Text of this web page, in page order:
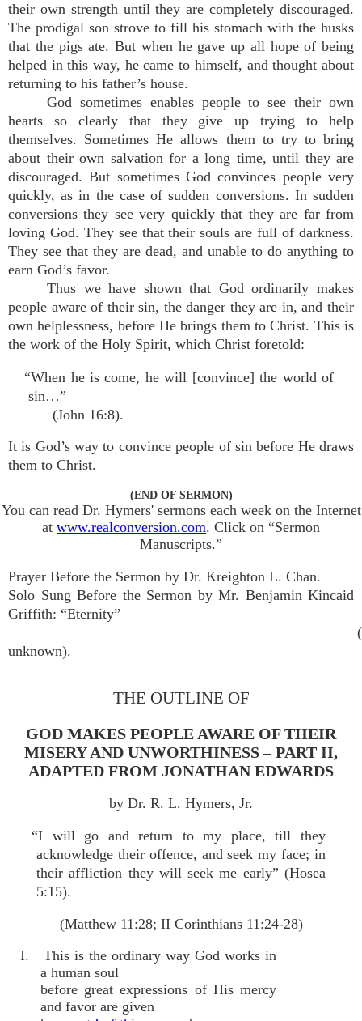
their own strength until they are completely discouraged.
The prodigal son strove to fill his stomach with the husks
that the pigs ate. But when he gave up all hope of being
helped in this way, he came to himself, and thought about
returning to his father’s house.
God sometimes enables people to see their own
hearts so clearly that they give up trying to help
themselves. Sometimes He allows them to try to bring
about their own salvation for a long time, until they are
discouraged. But sometimes God convinces people very
quickly, as in the case of sudden conversions. In sudden
conversions they see very quickly that they are far from
loving God. They see that their souls are full of darkness.
They see that they are dead, and unable to do anything to
earn God’s favor.
Thus we have shown that God ordinarily makes
people aware of their sin, the danger they are in, and their
own helplessness, before He brings them to Christ. This is
the work of the Holy Spirit, which Christ foretold:
“When he is come, he will [convince] the world of
sin…”
(John 16:8).
It is God’s way to convince people of sin before He draws
them to Christ.
(END OF SERMON)
You can read Dr. Hymers' sermons each week on the Internet
at www.realconversion.com. Click on “Sermon
Manuscripts.”
Prayer Before the Sermon by Dr. Kreighton L. Chan.
Solo Sung Before the Sermon by Mr. Benjamin Kincaid
Griffith: “Eternity”
unknown).
THE OUTLINE OF
GOD MAKES PEOPLE AWARE OF THEIR
MISERY AND UNWORTHINESS – PART II,
ADAPTED FROM JONATHAN EDWARDS
by Dr. R. L. Hymers, Jr.
“I will go and return to my place, till they
acknowledge their offence, and seek my face; in
their affliction they will seek me early” (Hosea
5:15).
(Matthew 11:28; II Corinthians 11:24-28)
I. This is the ordinary way God works in
a human soul
before great expressions of His mercy
and favor are given